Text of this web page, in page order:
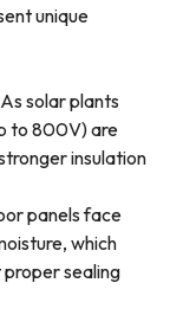
unique
As solar plants
to 800V) are
insulation
panels face
which
sealing